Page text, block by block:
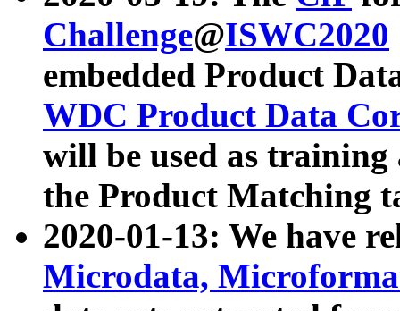
Challenge@ISWC2020
embedded Product
WDC Product Data
will be used as
the Product Matching
2020-01-13: We have
Microdata,